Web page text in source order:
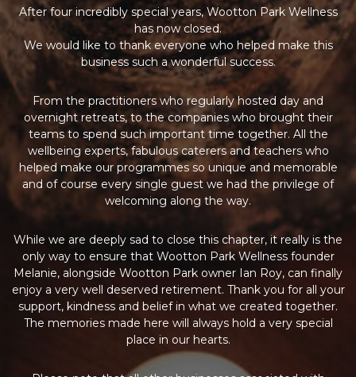
After four incredibly special years, Wootton Park Wellness
has now closed.
We would like to thank everyone who helped make this
business such a wonderful success.
From the practitioners who regularly hosted day and
overnight retreats, to the companies who brought their
teams to spend such important time together. All the
wellbeing experts, fabulous caterers and teachers who
helped make our programmes so unique and memorable
and of course every single guest we had the privilege of
welcoming along the way.
While we are deeply sad to close this chapter, it really is the
only way to ensure that Wootton Park Wellness founder
Melanie, alongside Wootton Park owner Ian Roy, can finally
enjoy a very well deserved retirement. Thank you for all your
support, kindness and belief in what we created together.
The memories made here will always hold a very special
place in our hearts.